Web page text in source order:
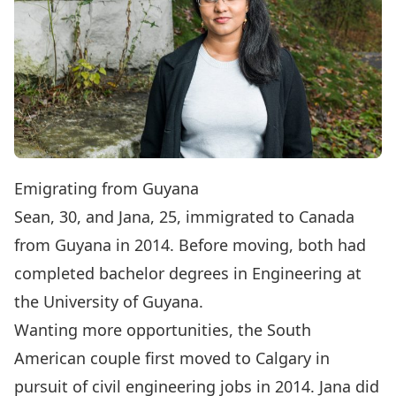
Emigrating from Guyana
Sean, 30, and Jana, 25, immigrated to Canada
from Guyana in 2014. Before moving, both had
completed bachelor degrees in Engineering at
the University of Guyana.
Wanting more opportunities, the South
American couple first moved to Calgary in
pursuit of civil engineering jobs in 2014. Jana did